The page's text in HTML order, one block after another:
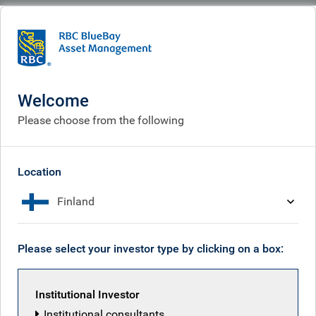
Corporate
Corporate responsibility
Welcome
Please choose from the following
Location
Finland
Please select your investor type by clicking on a box:
Institutional Investor